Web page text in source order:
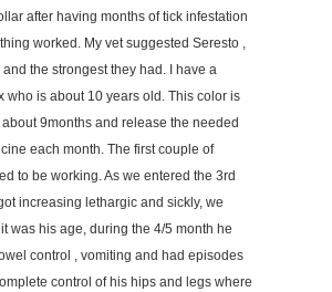
after having months of tick infestation
worked. My vet suggested Seresto ,
the strongest they had. I have a
who is about 10 years old. This color is
9months and release the needed
each month. The first couple of
to be working. As we entered the 3rd
increasing lethargic and sickly, we
was his age, during the 4/5 month he
control , vomiting and had episodes
control of his hips and legs where